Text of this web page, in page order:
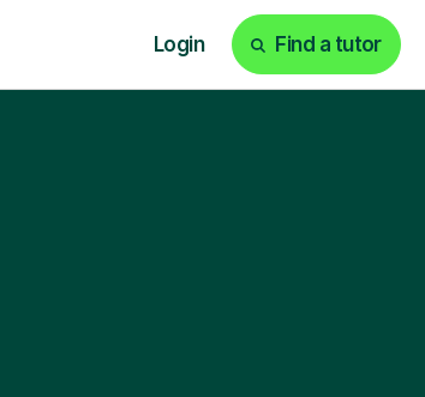
Login Find a tutor